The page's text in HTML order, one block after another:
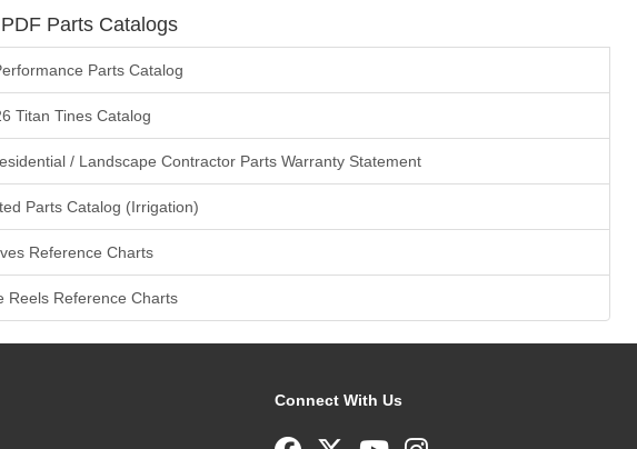
Parts Catalogs
Parts Catalog
Titan Tines Catalog
/ Landscape Contractor Parts Warranty Statement
Parts Catalog (Irrigation)
Reference Charts
Reels Reference Charts
Connect With Us